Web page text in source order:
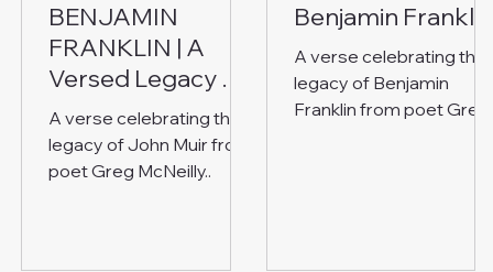
BENJAMIN
FRANKLIN | A
Versed Legacy of
Invention and
Reason
A verse celebrating the
legacy of John Muir from
poet Greg McNeilly..
Benjamin Franklin
A verse celebrating the
legacy of Benjamin
Franklin from poet Greg